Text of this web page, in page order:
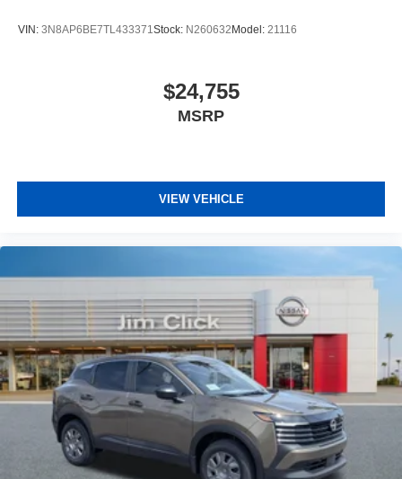
VIN: 3N8AP6BE7TL433371 Stock: N260632Model: 21116
$24,755
MSRP
VIEW VEHICLE